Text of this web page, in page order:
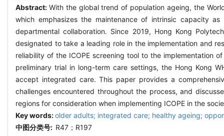
Abstract: With the global trend of population ageing, the
which emphasizes the maintenance of intrinsic capacity
departmental collaboration. Since 2019, Hong Kong
designated to take a leading role in the implementation and
reliability of the ICOPE screening tool to the implementation
preliminary trial in long-term care settings, the Hong Kong
accept integrated care. This paper provides a
challenges encountered throughout the process, and
regions for consideration when implementing ICOPE in the
Key words:older adults; integrated care; healthy ageing;
中图分类号: R47；R197